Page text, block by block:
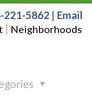
Neighborhoods
221-5862 | Email